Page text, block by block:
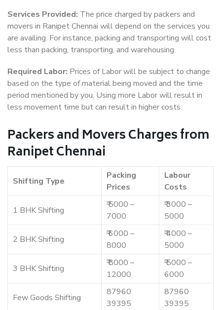
Services Provided: The price charged by packers and
movers in Ranipet Chennai will depend on the services you
are availing. For instance, packing and transporting will cost
less than packing, transporting, and warehousing.
Required Labor: Prices of Labor will be subject to change
based on the type of material being moved and the time
period mentioned by you. Using more Labor will result in
less movement time but can result in higher costs.
Packers and Movers Charges from
Ranipet Chennai
Shifting Type
Packing
Prices
Labour
Costs
1 BHK Shifting
₹ 5000 –
7000
₹ 3000 –
5000
2 BHK Shifting
₹ 6000 –
8000
₹ 4000 –
5000
3 BHK Shifting
₹ 8000 –
12000
₹ 5000 –
6000
Few Goods Shifting
87960
39395
87960
39395